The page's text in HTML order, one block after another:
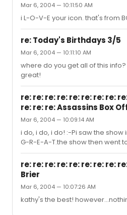
Mar 6, 2004 — 10:11:50 AM
i L-O-V-E your icon. that's from
re: Today's Birthdays 3/5
Mar 6, 2004 — 10:11:10 AM
where do you get all of this
great!
re: re: re: re: re: re: re: re:
re: re: re: Assassins Box
Mar 6, 2004 — 10:09:14 AM
i do, i do, i do! :-Pi saw the show
G-R-E-A-T.the show then went
okay, then the producers
changes had been made,
said it wasn't good enough for
re: re: re: re: re: re: re: re:
Brier
Mar 6, 2004 — 10:07:26 AM
kathy's the best!